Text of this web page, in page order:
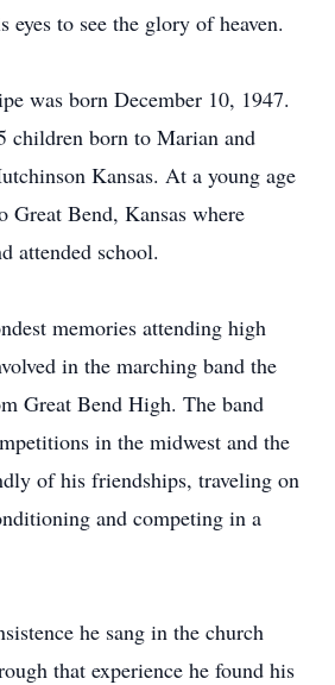
eyes to see the glory of heaven.
was born December 10, 1947.
children born to Marian and
Kansas. At a young age
Great Bend, Kansas where
attended school.
memories attending high
in the marching band the
Great Bend High. The band
in the midwest and the
of his friendships, traveling on
and competing in a
he sang in the church
that experience he found his